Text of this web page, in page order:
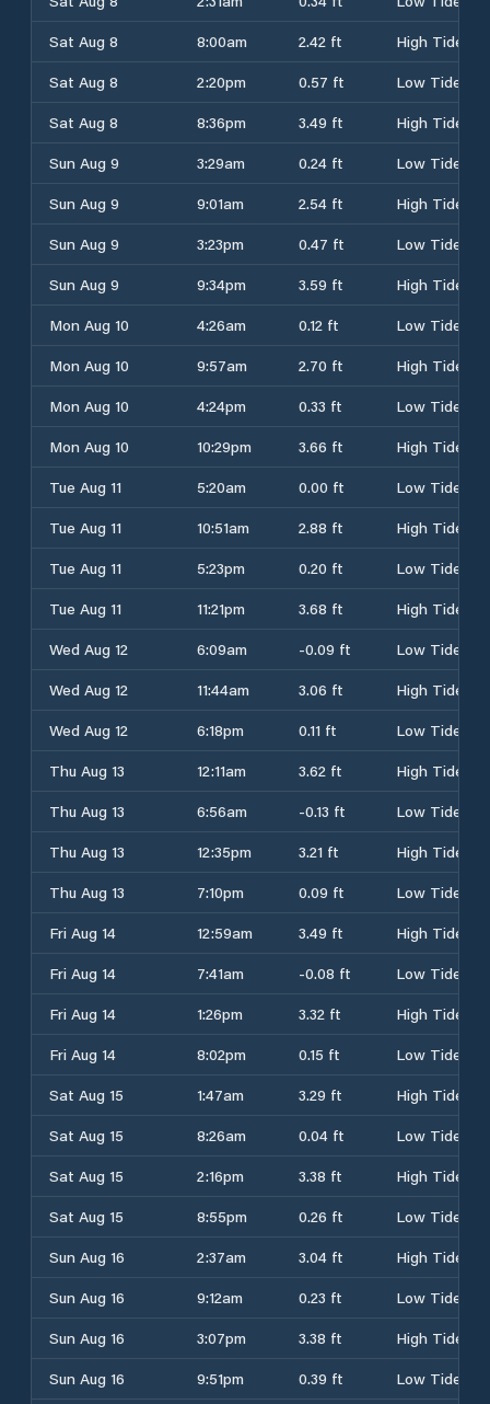
Sat Aug 8
8:00am 2.42 ft
High Tide
Sat Aug 8
2:20pm 0.57 ft
Low Tide
Sat Aug 8
8:36pm 3.49 ft
High Tide
Sun Aug 9
3:29am 0.24 ft
Low Tide
Sun Aug 9
9:01am 2.54 ft
High Tide
Sun Aug 9
3:23pm 0.47 ft
Low Tide
Sun Aug 9
9:34pm 3.59 ft
High Tide
Mon Aug 10
4:26am 0.12 ft
Low Tide
Mon Aug 10
9:57am 2.70 ft
High Tide
Mon Aug 10
4:24pm 0.33 ft
Low Tide
Mon Aug 10
10:29pm 3.66 ft
High Tide
Tue Aug 11
5:20am 0.00 ft
Low Tide
Tue Aug 11
10:51am 2.88 ft
High Tide
Tue Aug 11
5:23pm 0.20 ft
Low Tide
Tue Aug 11
11:21pm 3.68 ft
High Tide
Wed Aug 12
6:09am -0.09 ft
Low Tide
Wed Aug 12
11:44am 3.06 ft
High Tide
Wed Aug 12
6:18pm 0.11 ft
Low Tide
Thu Aug 13
12:11am 3.62 ft
High Tide
Thu Aug 13
6:56am -0.13 ft
Low Tide
Thu Aug 13
12:35pm 3.21 ft
High Tide
Thu Aug 13
7:10pm 0.09 ft
Low Tide
Fri Aug 14
12:59am 3.49 ft
High Tide
Fri Aug 14
7:41am -0.08 ft
Low Tide
Fri Aug 14
1:26pm 3.32 ft
High Tide
Fri Aug 14
8:02pm 0.15 ft
Low Tide
Sat Aug 15
1:47am 3.29 ft
High Tide
Sat Aug 15
8:26am 0.04 ft
Low Tide
Sat Aug 15
2:16pm 3.38 ft
High Tide
Sat Aug 15
8:55pm 0.26 ft
Low Tide
Sun Aug 16
2:37am 3.04 ft
High Tide
Sun Aug 16
9:12am 0.23 ft
Low Tide
Sun Aug 16
3:07pm 3.38 ft
High Tide
Sun Aug 16
9:51pm 0.39 ft Low Tide